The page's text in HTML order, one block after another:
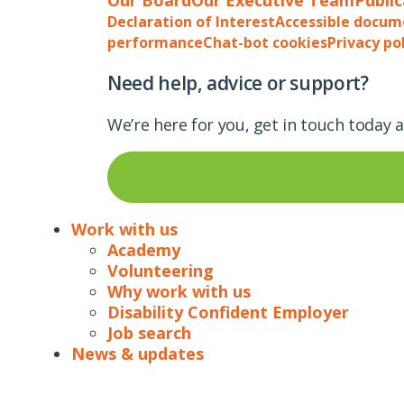
Declaration of InterestAccessible
performanceChat-bot cookiesPrivacy
Need help, advice or support?
We’re here for you, get in touch today
Work with us
Academy
Volunteering
Why work with us
Disability Confident Employer
Job search
News & updates